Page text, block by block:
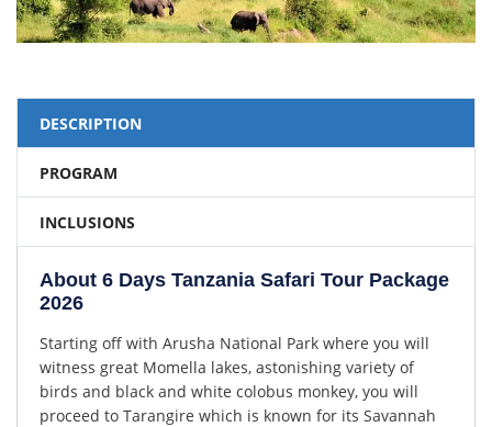
DESCRIPTION
PROGRAM
INCLUSIONS
About 6 Days Tanzania Safari Tour Package
2026
Starting off with Arusha National Park where you will
witness great Momella lakes, astonishing variety of
birds and black and white colobus monkey, you will
proceed to Tarangire which is known for its Savannah